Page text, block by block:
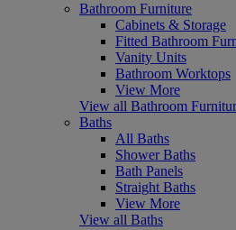
Bathroom Furniture
Cabinets & Storage
Fitted Bathroom
Vanity Units
Bathroom Worktops
View More
View all Bathroom
Baths
All Baths
Shower Baths
Bath Panels
Straight Baths
View More
View all Baths